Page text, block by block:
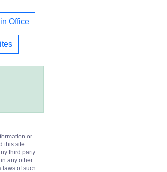
Office
or
this site
third party
any other
laws of such